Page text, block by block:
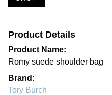
Product Details
Product Name:
Romy suede shoulder bag
Brand:
Tory Burch